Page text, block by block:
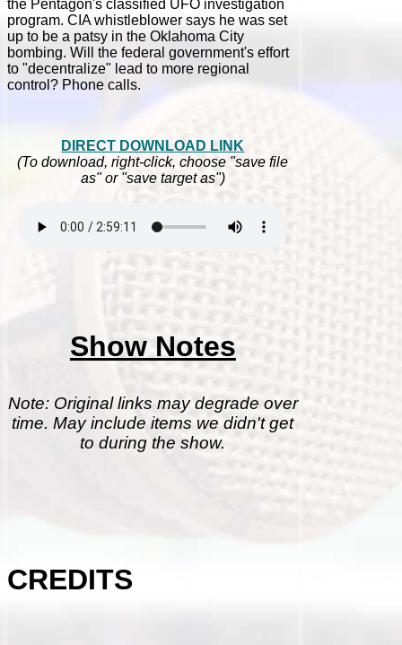
the Pentagon's classified UFO investigation
program. CIA whistleblower says he was set
up to be a patsy in the Oklahoma City
bombing. Will the federal government's effort
to "decentralize" lead to more regional
control? Phone calls.
DIRECT DOWNLOAD LINK
(To download, right-click, choose "save file
as" or "save target as")
Show Notes
Note: Original links may degrade over
time. May include items we didn't get
to during the show.
CREDITS